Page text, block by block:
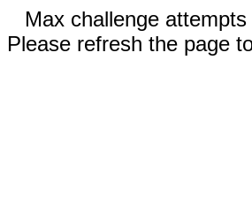
Max challenge
Please refresh the page